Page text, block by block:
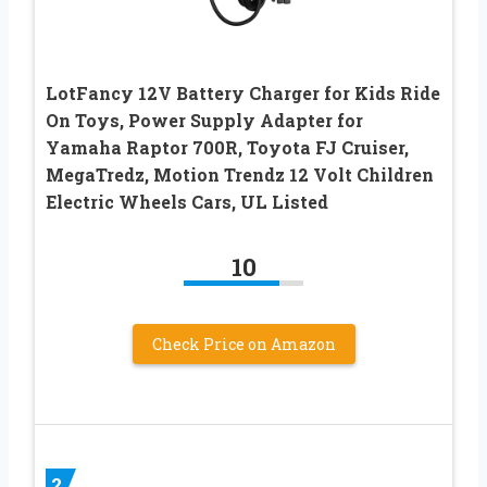
LotFancy 12V Battery Charger for Kids Ride
On Toys, Power Supply Adapter for
Yamaha Raptor 700R, Toyota FJ Cruiser,
MegaTredz, Motion Trendz 12 Volt Children
Electric Wheels Cars, UL Listed
10
Check Price on Amazon